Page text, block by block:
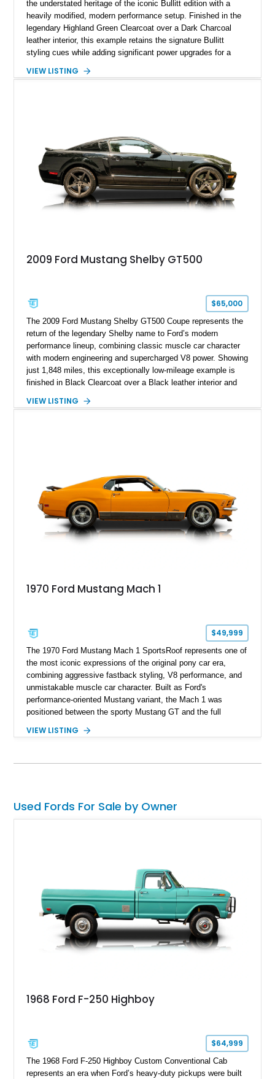
the understated heritage of the iconic Bullitt edition with a
heavily modified, modern performance setup. Finished in the
legendary Highland Green Clearcoat over a Dark Charcoal
leather interior, this example retains the signature Bullitt
styling cues while adding significant power upgrades for a
miles and a current owner-reported engine swap from a 2010
VIEW LISTING
2009 Ford Mustang Shelby GT500
$65,000
The 2009 Ford Mustang Shelby GT500 Coupe represents the
return of the legendary Shelby name to Ford’s modern
performance lineup, combining classic muscle car character
with modern engineering and supercharged V8 power. Showing
just 1,848 miles, this exceptionally low-mileage example is
finished in Black Clearcoat over a Black leather interior and
speed manual transmission, and rear-wheel drive. Enhanced
VIEW LISTING
1970 Ford Mustang Mach 1
$49,999
The 1970 Ford Mustang Mach 1 SportsRoof represents one of
the most iconic expressions of the original pony car era,
combining aggressive fastback styling, V8 performance, and
unmistakable muscle car character. Built as Ford's
performance-oriented Mustang variant, the Mach 1 was
positioned between the sporty Mustang GT and the full
unique blend of style and street capability. This example
Grabber Orange exterior over a Black interior, featuring the
VIEW LISTING
Used Fords For Sale by Owner
1968 Ford F-250 Highboy
$64,999
The 1968 Ford F-250 Highboy Custom Conventional Cab
represents an era when Ford’s heavy-duty pickups were built